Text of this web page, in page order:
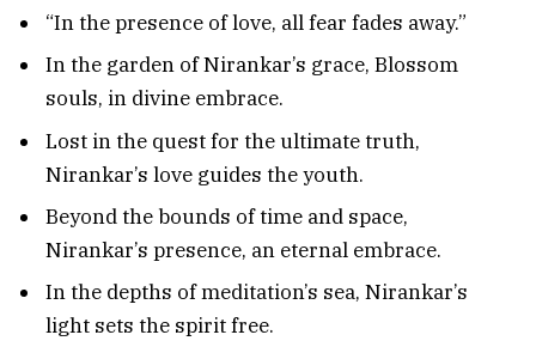
“In the presence of love, all fear fades away.”
In the garden of Nirankar’s grace, Blossom
souls, in divine embrace.
Lost in the quest for the ultimate truth,
Nirankar’s love guides the youth.
Beyond the bounds of time and space,
Nirankar’s presence, an eternal embrace.
In the depths of meditation’s sea, Nirankar’s
light sets the spirit free.